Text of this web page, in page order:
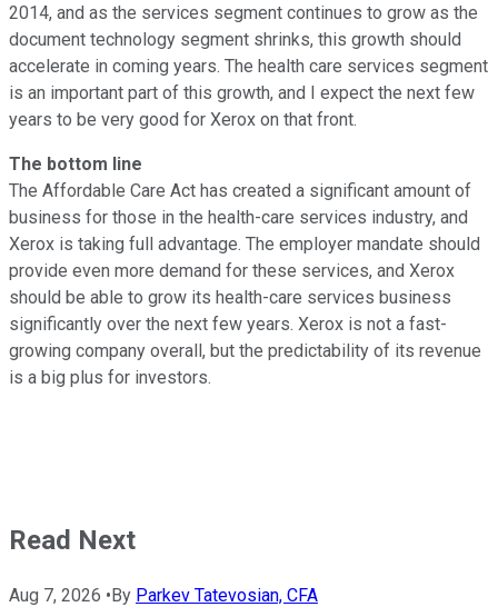
2014, and as the services segment continues to grow as the
document technology segment shrinks, this growth should
accelerate in coming years. The health care services segment
is an important part of this growth, and I expect the next few
years to be very good for Xerox on that front.
The bottom line
The Affordable Care Act has created a significant amount of
business for those in the health-care services industry, and
Xerox is taking full advantage. The employer mandate should
provide even more demand for these services, and Xerox
should be able to grow its health-care services business
significantly over the next few years. Xerox is not a fast-
growing company overall, but the predictability of its revenue
is a big plus for investors.
Read Next
Aug 7, 2026 •By Parkev Tatevosian, CFA